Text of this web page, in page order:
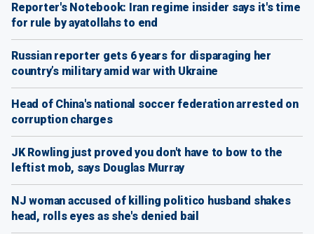
Reporter's Notebook: Iran regime insider says it's time
for rule by ayatollahs to end
Russian reporter gets 6 years for disparaging her
country’s military amid war with Ukraine
Head of China's national soccer federation arrested on
corruption charges
JK Rowling just proved you don't have to bow to the
leftist mob, says Douglas Murray
NJ woman accused of killing politico husband shakes
head, rolls eyes as she's denied bail